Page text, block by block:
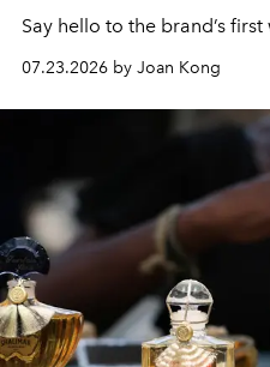
Say hello to the brand’s
07.23.2026 by Joan Kong